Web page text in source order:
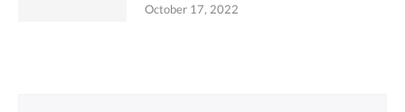
October 17, 2022